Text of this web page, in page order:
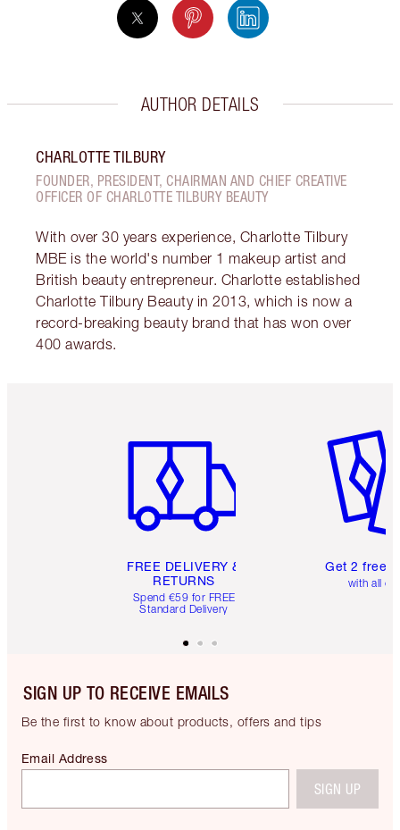
AUTHOR DETAILS
CHARLOTTE TILBURY
FOUNDER, PRESIDENT, CHAIRMAN AND CHIEF CREATIVE
OFFICER OF CHARLOTTE TILBURY BEAUTY
With over 30 years experience, Charlotte Tilbury
MBE is the world's number 1 makeup artist and
British beauty entrepreneur. Charlotte established
Charlotte Tilbury Beauty in 2013, which is now a
record-breaking beauty brand that has won over
400 awards.
FREE DELIVERY &
RETURNS
Spend €59 for FREE
Standard Delivery
Get 2 free
with all
SIGN UP TO RECEIVE EMAILS
Be the first to know about products, offers and tips
Email Address
SIGN UP